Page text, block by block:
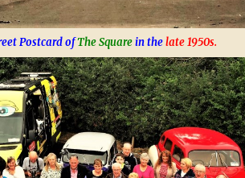
Postcard ofThe Squarein thelate 1950s.